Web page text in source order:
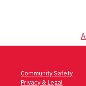
Community Safety
Privacy & Legal